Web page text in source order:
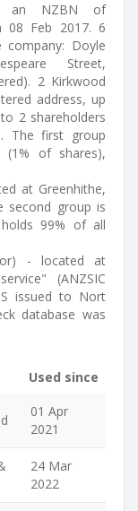
an NZBN of
08 Feb 2017. 6
Doyle
Street,
2 Kirkwood
address, up
2 shareholders
The first group
of shares),
at Greenhithe,
second group is
99% of all
- located at
(ANZSIC
issued to Nort
database was
Used since
01 Apr
2021
24 Mar
2022